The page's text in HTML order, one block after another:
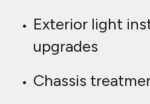
Exterior light
upgrades
Chassis